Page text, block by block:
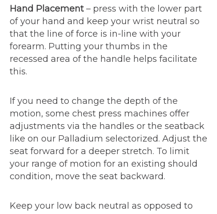
Hand Placement– press with the lower part
of your hand and keep your wrist neutral so
that the line of force is in-line with your
forearm. Putting your thumbs in the
recessed area of the handle helps facilitate
this.
If you need to change the depth of the
motion, some chest press machines offer
adjustments via the handles or the seatback
like on our Palladium selectorized. Adjust the
seat forward for a deeper stretch. To limit
your range of motion for an existing should
condition, move the seat backward.
Keep your low back neutral as opposed to